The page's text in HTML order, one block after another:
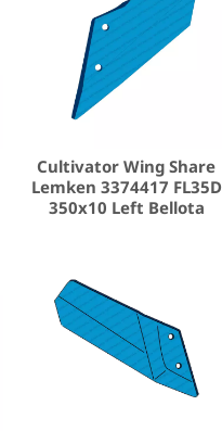
Cultivator Wing Share
Lemken 3374417 FL35D
350x10 Left Bellota